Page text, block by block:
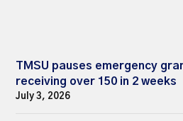
TMSU pauses emergency
receiving over 150 in 2 weeks
July 3, 2026